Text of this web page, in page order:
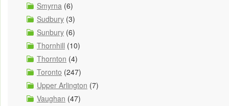
Smyrna (6)
Sudbury (3)
Sunbury (6)
Thornhill (10)
Thornton (4)
Toronto (247)
Upper Arlington (7)
Vaughan (47)